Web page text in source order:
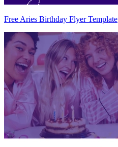
Free Aries Birthday Flyer Template